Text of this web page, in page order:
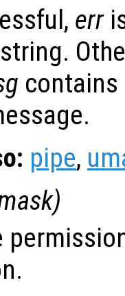
err
contains
pipe,
)